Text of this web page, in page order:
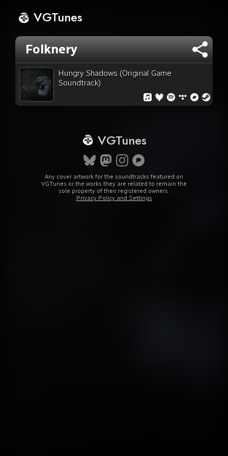
VGTunes
Folknery
Hungry Shadows (Original Game
Soundtrack)
VGTunes
Any cover artwork for the soundtracks featured on
VGTunes or the works they are related to remain the
sole property of their registered owners.
Privacy Policy and Settings